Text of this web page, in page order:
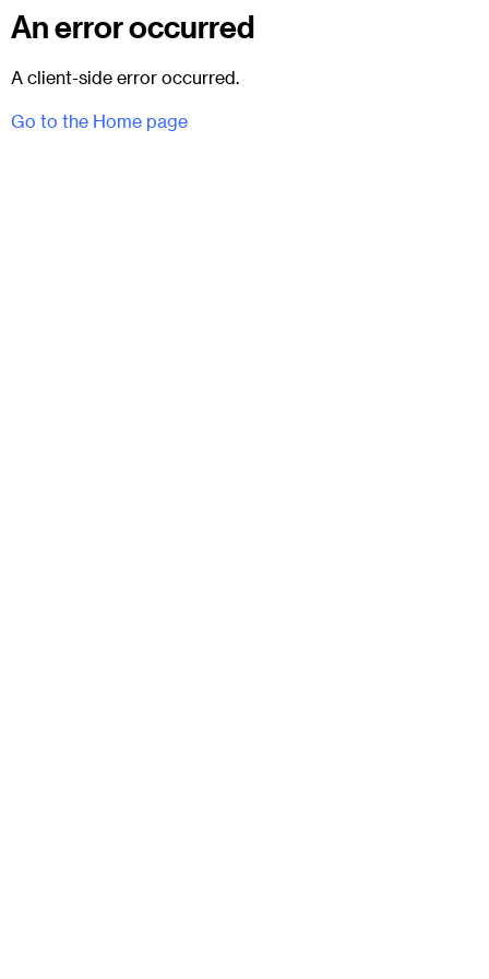
An error occurred
A client-side error occurred.
Go to the Home page